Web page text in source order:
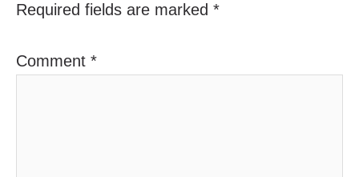
Required fields are marked *
Comment *